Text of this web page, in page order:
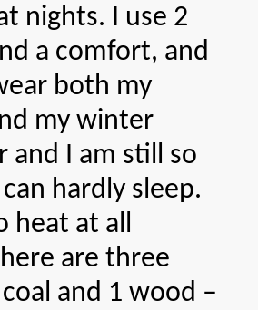
nights. I use 2
a comfort, and
both my
my winter
and I am still so
hardly sleep.
heat at all
are three
and 1 wood –